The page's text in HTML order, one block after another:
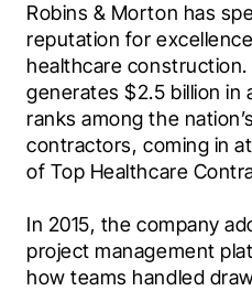
Robins & Morton has
reputation for
healthcare
generates $2.5 billion in
ranks among the
contractors, coming in
of Top Healthcare
In 2015, the company
project management
how teams handled